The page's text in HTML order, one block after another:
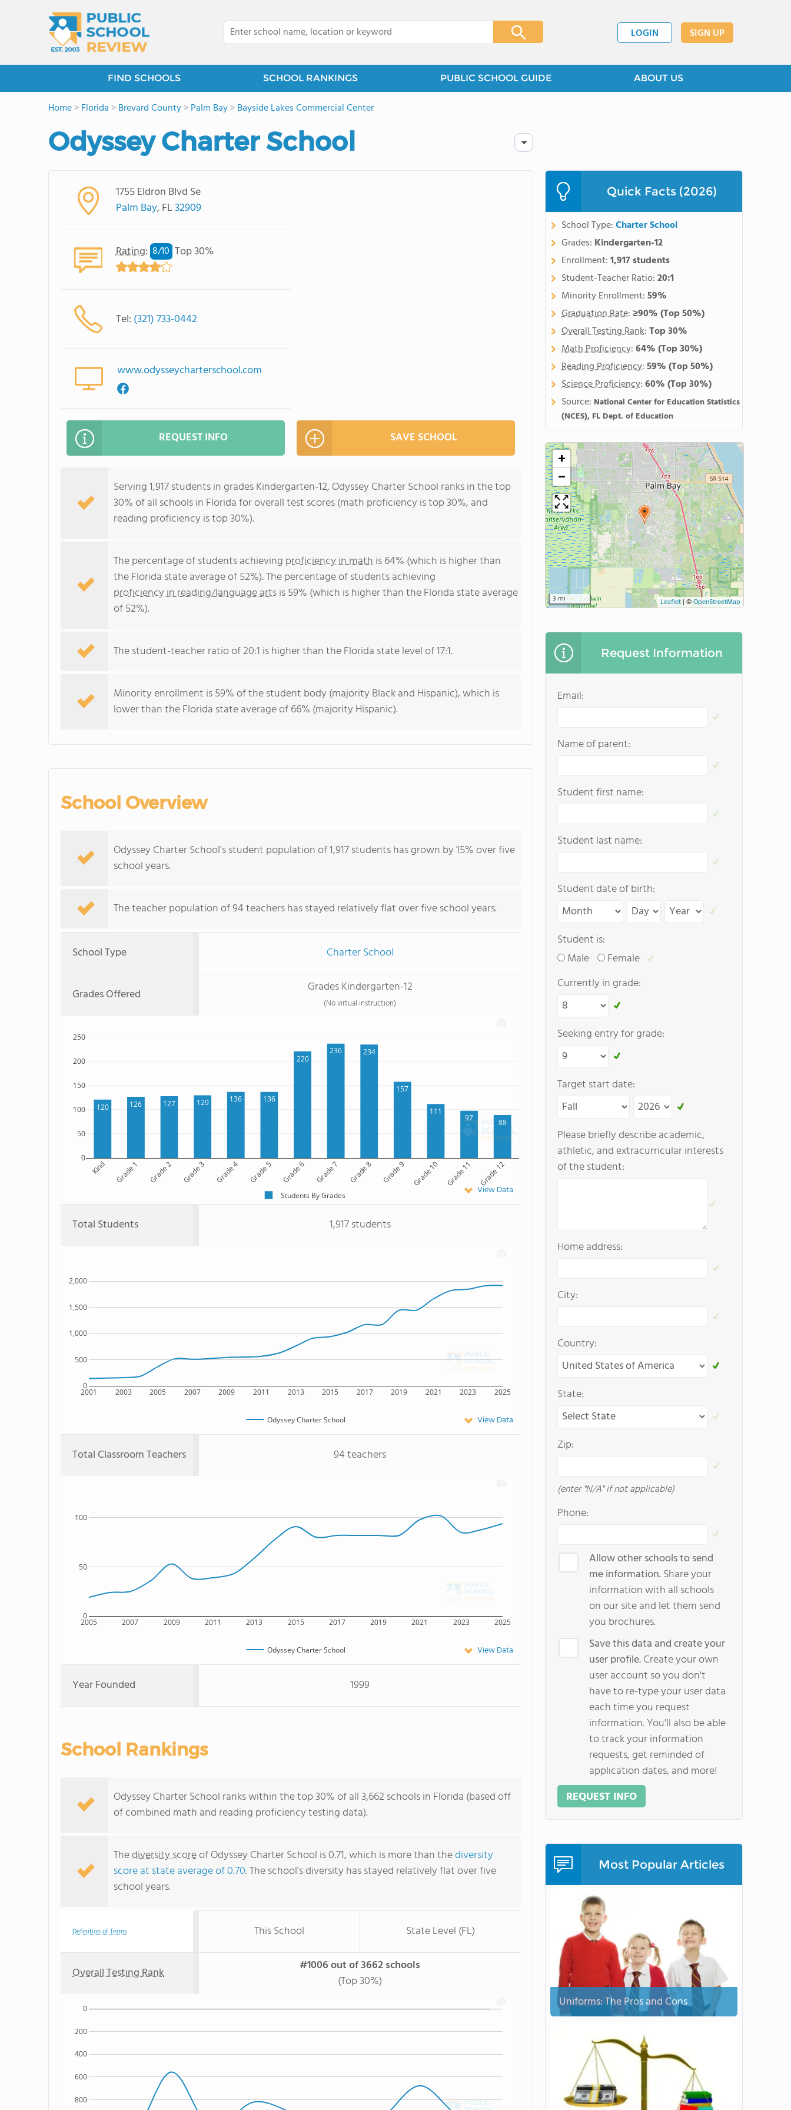
LOGIN SIGN UP
FIND SCHOOLS SCHOOL RANKINGS PUBLIC SCHOOL GUIDE ABOUT US
Home>Florida >Brevard County>Palm Bay>Bayside Lakes Commercial Center
Odyssey Charter School
1755 Eldron Blvd Se
Palm Bay, FL32909
Rating: 8/10 Top 30%
Tel: (321) 733-0442
www.odysseycharterschool.com
REQUEST INFO SAVE SCHOOL
Serving 1,917 students in grades Kindergarten-12, Odyssey Charter School ranks in the top
30% of all schools in Florida for overall test scores (math proficiency is top 30%, and
reading proficiency is top 30%).
The percentage of students achieving proficiency in math is 64% (which is higher than
the Florida state average of 52%). The percentage of students achieving
proficiency in reading/language artsis 59% (which is higher than the Florida state average
of 52%).
The student-teacher ratio of 20:1 is higher than the Florida state level of 17:1.
Minority enrollment is 59% of the student body (majority Black and Hispanic), which is
lower than the Florida state average of 66% (majority Hispanic).
School Overview
Odyssey Charter School's student population of 1,917 students has grown by 15% over five
school years.
The teacher population of 94 teachers has stayed relatively flat over five school years.
School Type Charter School
Grades Offered Grades Kindergarten-12
(No virtual instruction)
120 126 127 129 136 136
220
236 234
157
111
97 88
Kind Grade 1 Grade 2 Grade 3 Grade 4 Grade 5 Grade 6 Grade 7 Grade 8 Grade 9 Grade 10 Grade 11 Grade 12
0
50
100
150
200
250
Students By Grades View Data
Total Students 1,917 students
2001 2003 2005 2007 2009 2011 2013 2015 2017 2019 2021 2023 2025
0
500
1,000
1,500
2,000
Odyssey Charter School View Data
Total Classroom Teachers 94 teachers
2005 2007 2009 2011 2013 2015 2017 2019 2021 2023 2025
0
50
100
Odyssey Charter School View Data
Year Founded 1999
School Rankings
Odyssey Charter School ranks within the top 30% of all 3,662 schools in Florida (based off
of combined math and reading proficiency testing data).
Thediversity scoreof Odyssey Charter School is 0.71, which is more than thediversity
score at state average of 0.70. The school's diversity has stayed relatively flat over five
school years.
Definition of Terms This School State Level (FL)
Overall Testing Rank
#1006 out of 3662 schools
(Top 30%)
800
600
400
200
0
Quick Facts (2026)
School Type:Charter School
Grades: Kindergarten-12
Enrollment:1,917 students
Student-Teacher Ratio:20:1
Minority Enrollment:59%
Graduation Rate:≥90%(Top 50%)
Overall Testing Rank:Top 30%
Math Proficiency:64%(Top 30%)
Reading Proficiency:59%(Top 50%)
Science Proficiency:60%(Top 30%)
Source: National Center for Education Statistics
(NCES), FL Dept. of Education
+
−
3 mi Leaflet |©OpenStreetMap
Request Information
Email:
Name of parent:
Student first name:
Student last name:
Student date of birth:
Student is:
Male
Female
Currently in grade:
Seeking entry for grade:
Target start date:
Please briefly describe academic,
athletic, and extracurricular interests
of the student:
Home address:
City:
Country:
State:
Zip:
(enter "N/A" if not applicable)
Phone:
Allow other schools to send
me information.Share your
information with all schools
on our site and let them send
you brochures.
Save this data and create your
user profile.Create your own
user account so you don't
have to re-type your user data
each time you request
information. You'll also be able
to track your information
requests, get reminded of
application dates, and more!
REQUEST INFO
Most Popular Articles
Uniforms: The Pros and Cons